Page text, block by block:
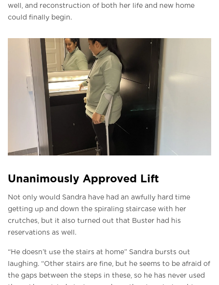
well, and reconstruction of both her life and new home
could finally begin.
Unanimously Approved Lift
Not only would Sandra have had an awfully hard time
getting up and down the spiraling staircase with her
crutches, but it also turned out that Buster had his
reservations as well.
“He doesn’t use the stairs at home” Sandra bursts out
laughing. “Other stairs are fine, but he seems to be afraid of
the gaps between the steps in these, so he has never used